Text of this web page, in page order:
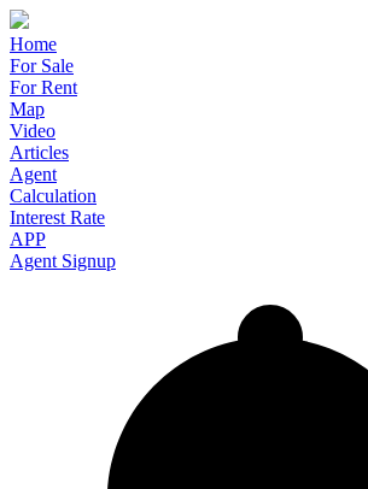
Home
For Sale
For Rent
Map
Video
Articles
Agent
Calculation
Interest Rate
APP
Agent Signup